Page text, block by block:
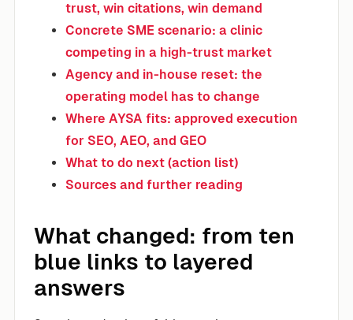
trust, win citations, win demand
Concrete SME scenario: a clinic
competing in a high-trust market
Agency and in-house reset: the
operating model has to change
Where AYSA fits: approved execution
for SEO, AEO, and GEO
What to do next (action list)
Sources and further reading
What changed: from ten
blue links to layered
answers